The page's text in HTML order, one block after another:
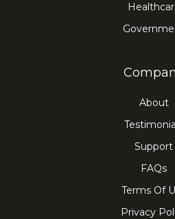
About
Support
FAQs
Terms Of
Privacy